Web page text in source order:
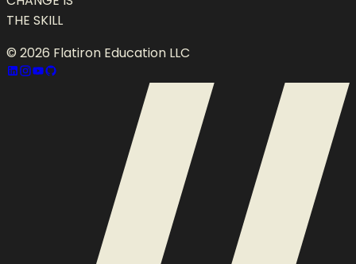
THE SKILL
© 2026 Flatiron Education LLC